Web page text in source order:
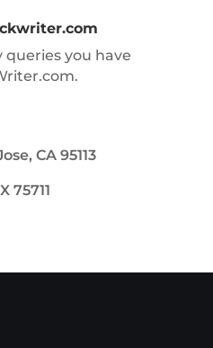
queries you have
CA 95113
75711